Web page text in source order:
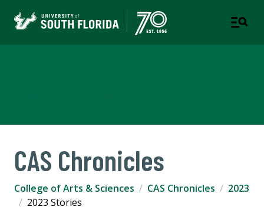
CAS Chronicles
College of Arts & Sciences CAS Chronicles
2023
2023 Stories